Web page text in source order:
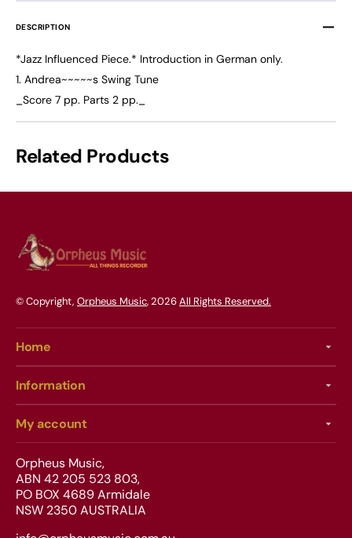
DESCRIPTION
*Jazz Influenced Piece.* Introduction in German only.
1. Andrea~~~~~s Swing Tune
_Score 7 pp. Parts 2 pp._
Related Products
© Copyright, Orpheus Music, 2026All Rights Reserved.
Home
Information
My account
Orpheus Music,
ABN 42 205 523 803,
PO BOX 4689 Armidale
NSW 2350 AUSTRALIA